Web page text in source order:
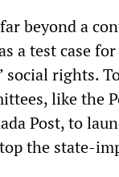
beyond a
a test case
social rights.
like the
Post, to
the state-